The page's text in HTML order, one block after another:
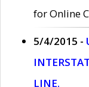
for Online
5/4/2015 -
LINE.